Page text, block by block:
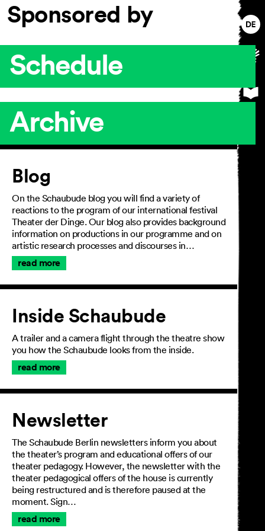
Sponsored by
Schedule
Archive
Article
Blog
On the Schaubude blog you will find a variety of
reactions to the program of our international festival
Theater der Dinge. Our blog also provides background
information on productions in our programme and on
artistic research processes and discourses in…
read more
Inside Schaubude
A trailer and a camera flight through the theatre show
you how the Schaubude looks from the inside.
read more
Newsletter
The Schaubude Berlin newsletters inform you about
the theater’s program and educational offers of our
theater pedagogy. However, the newsletter with the
theater pedagogical offers of the house is currently
being restructured and is therefore paused at the
moment. Sign…
read more